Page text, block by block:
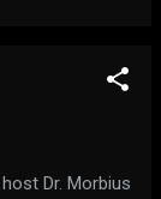
Dr. Morbius